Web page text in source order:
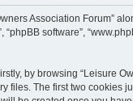
Association Forum”
“phpBB software”,
by browsing “Leisure
files. The first two cookies